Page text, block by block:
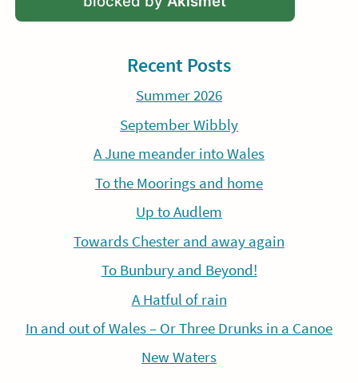
Recent Posts
Summer 2026
September Wibbly
A June meander into Wales
To the Moorings and home
Up to Audlem
Towards Chester and away again
To Bunbury and Beyond!
A Hatful of rain
In and out of Wales – Or Three Drunks in a Canoe
New Waters